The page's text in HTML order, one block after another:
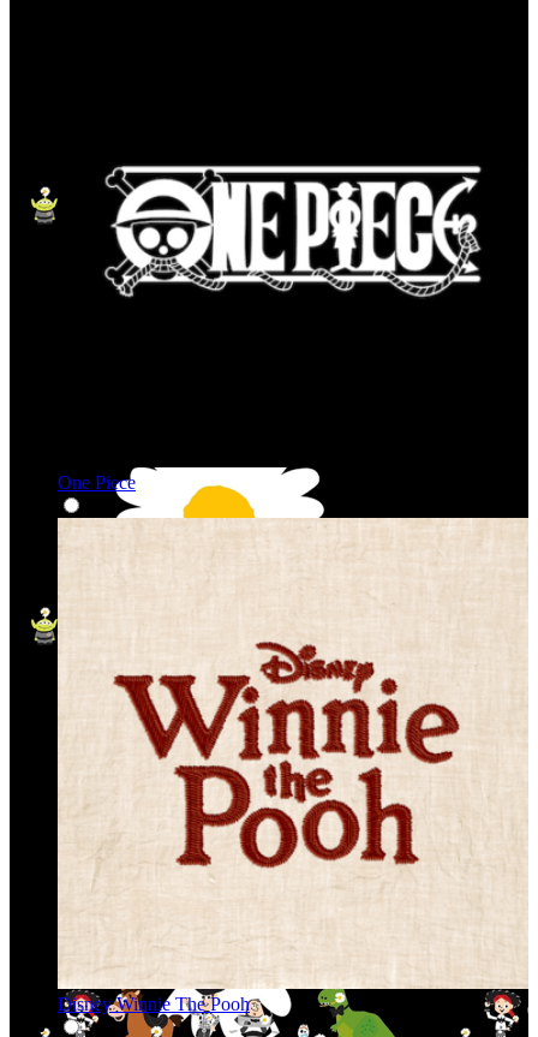
One Piece
Disney Winnie The Pooh